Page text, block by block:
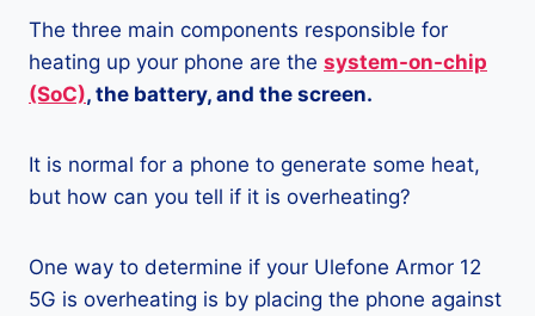
The three main components responsible for
heating up your phone are the system-on-chip
(SoC), the battery, and the screen.
It is normal for a phone to generate some heat,
but how can you tell if it is overheating?
One way to determine if your Ulefone Armor 12
5G is overheating is by placing the phone against